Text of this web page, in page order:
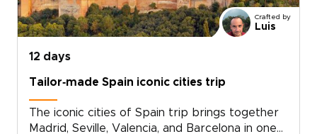
tailor-made journey goes beyond the highlights.
It gives you time to linger, follow local
recommendations, and experience Spain as a
living culture rather than a checklist of places.
Crafted by
Luis
12 days
Tailor‑made Spain iconic cities trip
The iconic cities of Spain trip brings together
Madrid, Seville, Valencia, and Barcelona in one